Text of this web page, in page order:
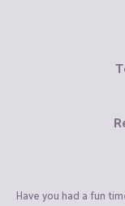
Have you had a fun